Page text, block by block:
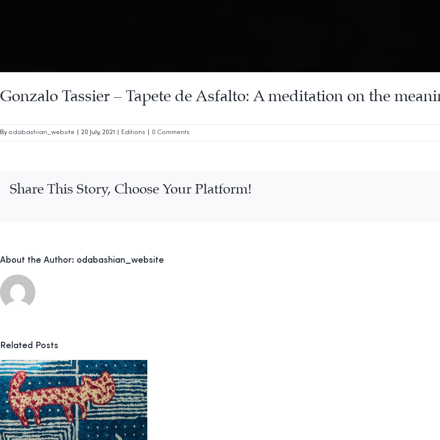
Gonzalo Tassier – Tapete de Asfalto: A meditation on the
By odabashian_website 20 July, 2021 Editions 0 Comments
Share This Story, Choose Your Platform!
About the Author: odabashian_website
Related Posts